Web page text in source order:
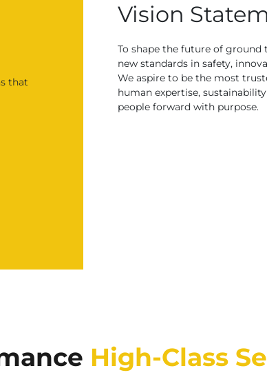
that
Vision
To shape the future of
new standards in safety,
We aspire to be the most
human expertise,
people forward with purpose.
High-Class